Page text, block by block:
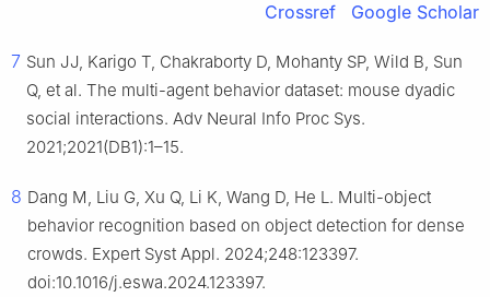
Crossref Google Scholar
7 Sun JJ, Karigo T, Chakraborty D, Mohanty SP, Wild B, Sun
Q, et al. The multi-agent behavior dataset: mouse dyadic
social interactions. Adv Neural Info Proc Sys.
2021;2021(DB1):1–15.
8 Dang M, Liu G, Xu Q, Li K, Wang D, He L. Multi-object
behavior recognition based on object detection for dense
crowds. Expert Syst Appl. 2024;248:123397.
doi:10.1016/j.eswa.2024.123397.